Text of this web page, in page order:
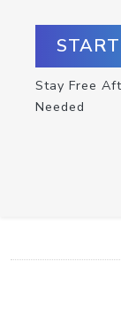
Stay Free
Needed